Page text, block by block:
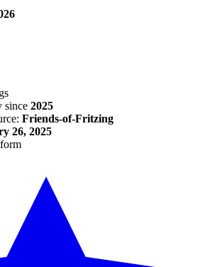
since 2025
Friends-of-Fritzing
26, 2025